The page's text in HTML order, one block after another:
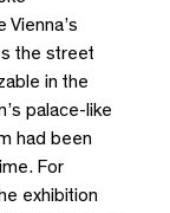
the street
in the
palace-like
had been
For
exhibition